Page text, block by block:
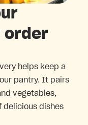
order
helps keep a
pantry. It pairs
vegetables,
delicious dishes